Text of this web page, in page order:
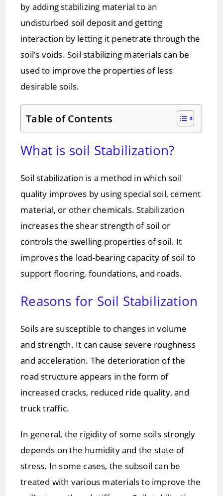
by adding stabilizing material to an
undisturbed soil deposit and getting
interaction by letting it penetrate through the
soil’s voids. Soil stabilizing materials can be
used to improve the properties of less
desirable soils.
Table of Contents
What is soil Stabilization?
Soil stabilization is a method in which soil
quality improves by using special soil, cement
material, or other chemicals. Stabilization
increases the shear strength of soil or
controls the swelling properties of soil. It
improves the load-bearing capacity of soil to
support flooring, foundations, and roads.
Reasons for Soil Stabilization
Soils are susceptible to changes in volume
and strength. It can cause severe roughness
and acceleration. The deterioration of the
road structure appears in the form of
increased cracks, reduced ride quality, and
truck traffic.
In general, the rigidity of some soils strongly
depends on the humidity and the state of
stress. In some cases, the subsoil can be
treated with various materials to improve the